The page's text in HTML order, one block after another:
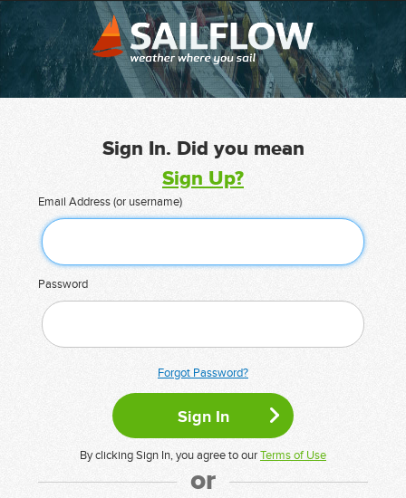
Sign In. Did you mean
Sign Up?
Email Address (or username)
Password
Forgot Password?
By clicking Sign In, you agree to ourTerms of Use
or